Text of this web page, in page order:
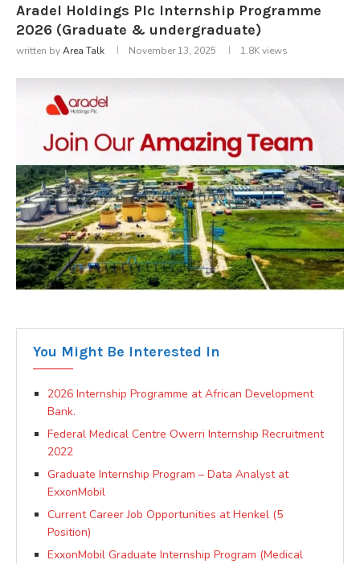
Aradel Holdings Plc Internship Programme
2026 (Graduate & undergraduate)
written byArea Talk November 13, 2025 1.8Kviews
You Might Be Interested In
2026 Internship Programme at African Development
Bank.
Federal Medical Centre Owerri Internship Recruitment
2022
Graduate Internship Program – Data Analyst at
ExxonMobil
Current Career Job Opportunities at Henkel (5
Position)
ExxonMobil Graduate Internship Program (Medical